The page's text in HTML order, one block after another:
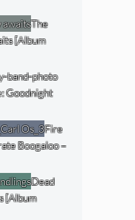
The
[Album
Goodnight
Fire
Boogaloo –
Dead
[Album